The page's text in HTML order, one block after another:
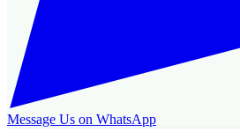
Message Us on WhatsApp